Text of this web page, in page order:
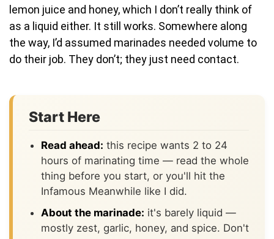
lemon juice and honey, which I don’t really think of
as a liquid either. It still works. Somewhere along
the way, I’d assumed marinades needed volume to
do their job. They don’t; they just need contact.
Start Here
Read ahead: this recipe wants 2 to 24
hours of marinating time — read the whole
thing before you start, or you'll hit the
Infamous Meanwhile like I did.
About the marinade: it's barely liquid —
mostly zest, garlic, honey, and spice. Don't